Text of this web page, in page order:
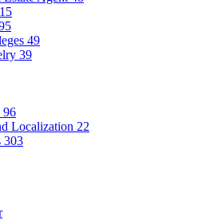
15
49
39
96
Localization 22
303